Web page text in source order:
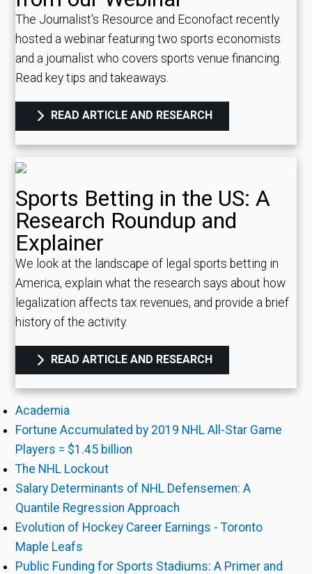
The Journalist's Resource and Econofact recently
hosted a webinar featuring two sports economists
and a journalist who covers sports venue financing.
Read key tips and takeaways.
READ ARTICLE AND RESEARCH
Sports Betting in the US: A
Research Roundup and
Explainer
We look at the landscape of legal sports betting in
America, explain what the research says about how
legalization affects tax revenues, and provide a brief
history of the activity.
READ ARTICLE AND RESEARCH
Academia
Fortune Accumulated by 2019 NHL All-Star Game
Players = $1.45 billion
The NHL Lockout
Salary Determinants of NHL Defensemen: A
Quantile Regression Approach
Evolution of Hockey Career Earnings - Toronto
Maple Leafs
Public Funding for Sports Stadiums: A Primer and